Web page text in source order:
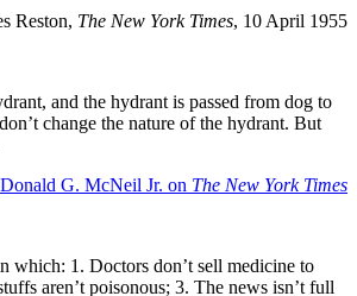
Reston, The New York Times, 10 April 1955
and the hydrant is passed from dog to
change the nature of the hydrant. But
Donald G. McNeil Jr. on The New York Times
which: 1. Doctors don’t sell medicine to
aren’t poisonous; 3. The news isn’t full